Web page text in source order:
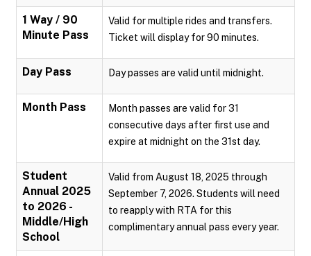
1 Way / 90
Minute Pass
Valid for multiple rides and transfers.
Ticket will display for 90 minutes.
Day Pass Day passes are valid until midnight.
Month Pass
Month passes are valid for 31
consecutive days after first use and
expire at midnight on the 31st day.
Student
Annual 2025
to 2026 -
Middle/High
School
Valid from August 18, 2025 through
September 7, 2026. Students will need
to reapply with RTA for this
complimentary annual pass every year.